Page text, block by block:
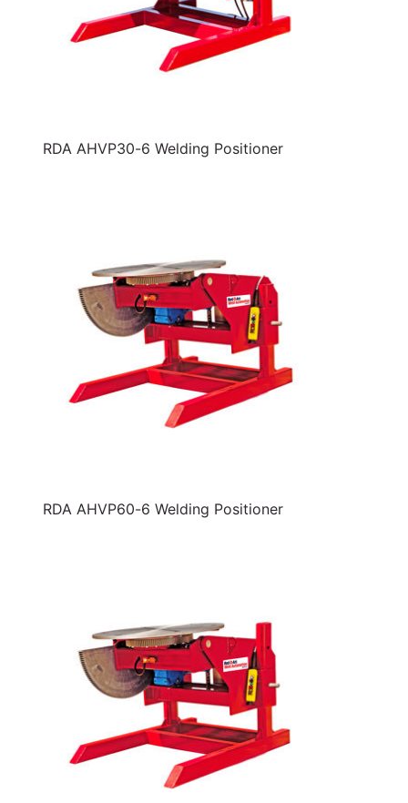
RDA AHVP30-6 Welding Positioner
RDA AHVP60-6 Welding Positioner